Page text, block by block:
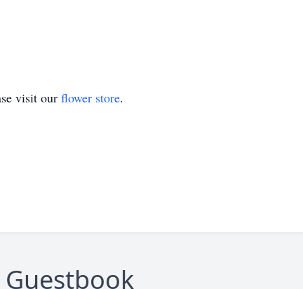
visit our flower store.
Guestbook